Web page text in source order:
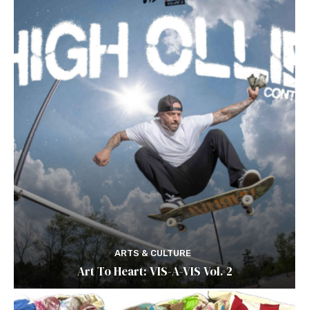
ARTS & CULTURE
Art To Heart: VIS-A-VIS Vol. 2